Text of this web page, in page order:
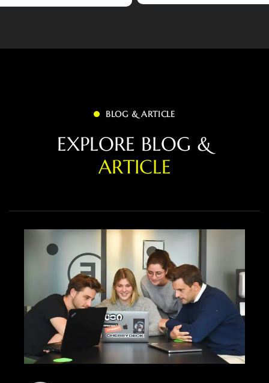
BLOG & ARTICLE
EXPLORE BLOG &
ARTICLE